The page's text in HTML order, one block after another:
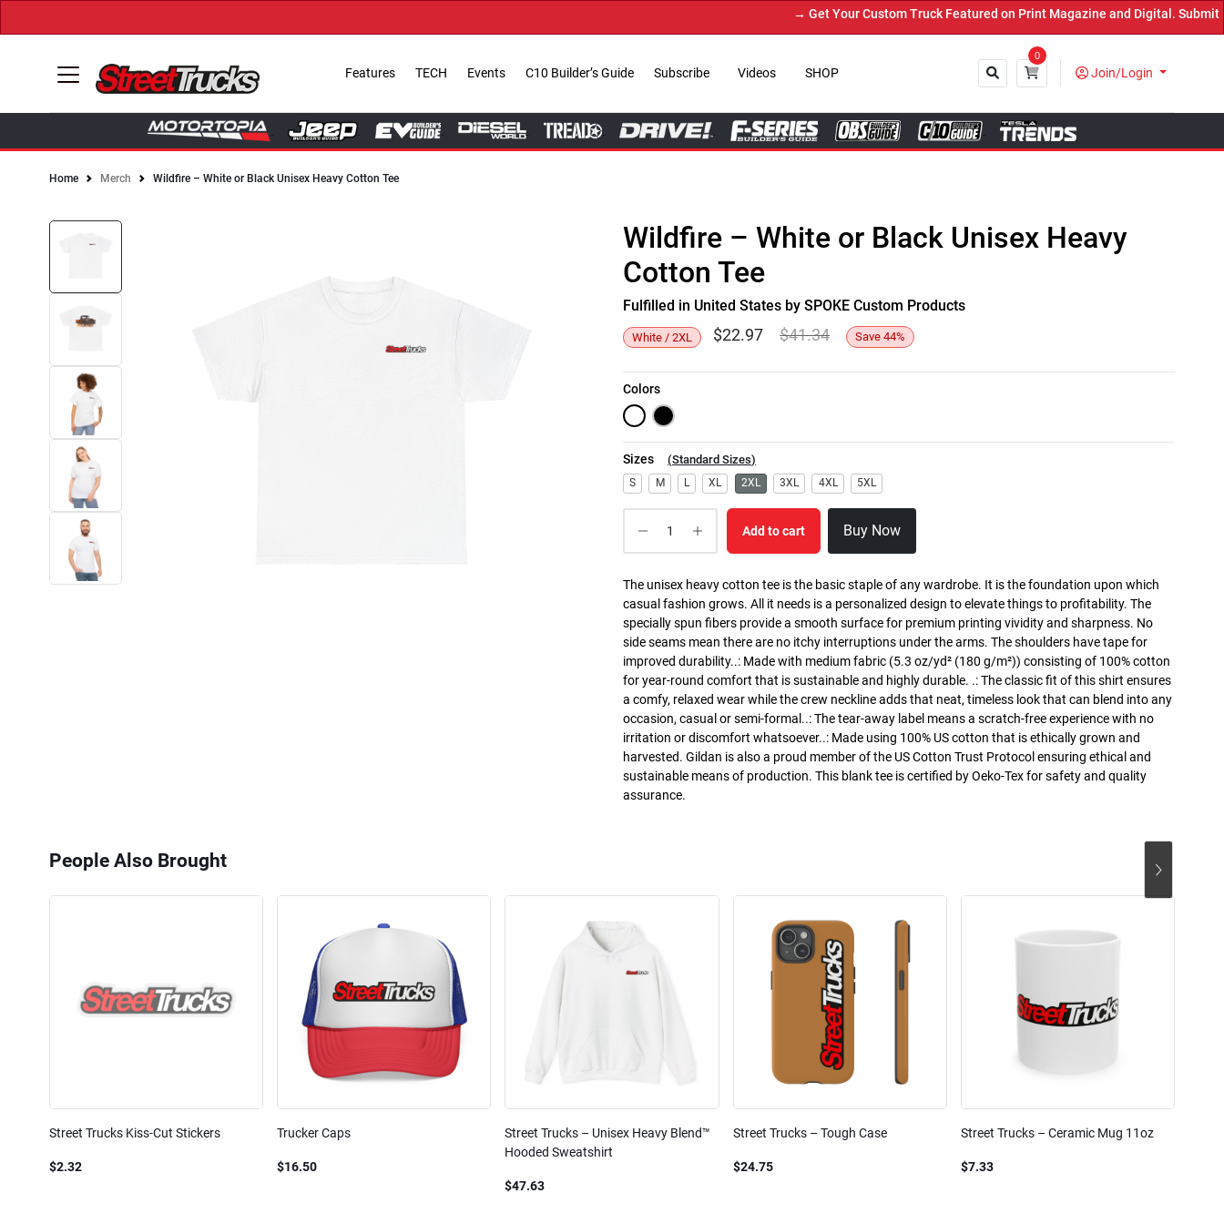
→ Get Your Custom Truck Featured on Print Magazine and Digital. Submit
Features TECH Events C10 Builder’s Guide Subscribe Videos SHOP
0
Join/Login
Home Merch Wildfire – White or Black Unisex Heavy Cotton Tee
Wildfire – White or Black Unisex Heavy
Cotton Tee
Fulfilled in United States by SPOKE Custom Products
White / 2XL $22.97 $41.34 Save 44%
Colors
Sizes (Standard Sizes)
S M L XL 2XL 3XL 4XL 5XL
Add to cart Buy Now
The unisex heavy cotton tee is the basic staple of any wardrobe. It is the foundation upon which
casual fashion grows. All it needs is a personalized design to elevate things to profitability. The
specially spun fibers provide a smooth surface for premium printing vividity and sharpness. No
side seams mean there are no itchy interruptions under the arms. The shoulders have tape for
improved durability..: Made with medium fabric (5.3 oz/yd² (180 g/m²)) consisting of 100% cotton
for year-round comfort that is sustainable and highly durable. .: The classic fit of this shirt ensures
a comfy, relaxed wear while the crew neckline adds that neat, timeless look that can blend into any
occasion, casual or semi-formal..: The tear-away label means a scratch-free experience with no
irritation or discomfort whatsoever..: Made using 100% US cotton that is ethically grown and
harvested. Gildan is also a proud member of the US Cotton Trust Protocol ensuring ethical and
sustainable means of production. This blank tee is certified by Oeko-Tex for safety and quality
assurance.
People Also Brought
Street Trucks Kiss-Cut Stickers
$2.32
Trucker Caps
$16.50
Street Trucks – Unisex Heavy Blend™
Hooded Sweatshirt
$47.63
Street Trucks – Tough Case
$24.75
Street Trucks – Ceramic Mug 11oz
$7.33